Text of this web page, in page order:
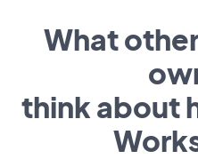
What
think about